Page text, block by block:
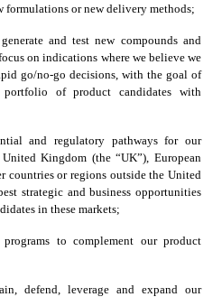
or new delivery methods;
and test new compounds and
on indications where we believe we
go/no-go decisions, with the goal of
of product candidates with
and regulatory pathways for our
Kingdom (the “UK”), European
countries or regions outside the United
strategic and business opportunities
in these markets;
to complement our product
defend, leverage and expand our